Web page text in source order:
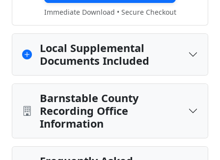
Immediate Download • Secure Checkout
Local Supplemental
Documents Included
Barnstable County
Recording Office
Information